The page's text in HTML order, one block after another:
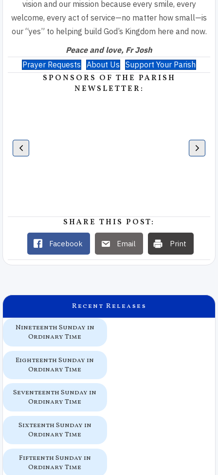
vision and our mission because every smile, every
welcome, every act of service—no matter how small—is
our “yes” to helping build God’s Kingdom here and now.
Peace and love, Fr Josh
Prayer Requests
About Us Support Your Parish
SPONSORS OF THE PARISH
NEWSLETTER:
SHARE THIS POST:
Facebook Email Print
Recent Releases
Nineteenth Sunday in
Ordinary Time
Eighteenth Sunday in
Ordinary Time
Seventeenth Sunday in
Ordinary Time
Sixteenth Sunday in
Ordinary Time
Fifteenth Sunday in
Ordinary Time